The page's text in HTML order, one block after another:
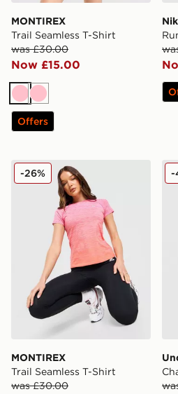
MONTIREX
Trail Seamless T-Shirt
was £30.00
Now £15.00
PinkPink
Offers
MONTIREX Trail Seamless T-
MONTIREX
Trail Seamless T-Shirt
was £30.00
-26% -